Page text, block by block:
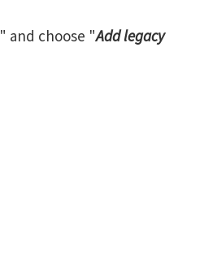
" and choose "Add legacy